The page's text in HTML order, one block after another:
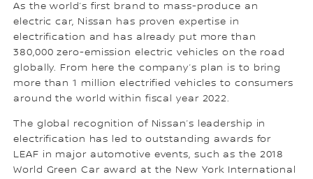
As the world’s first brand to mass-produce an
electric car, Nissan has proven expertise in
electrification and has already put more than
380,000 zero-emission electric vehicles on the road
globally. From here the company’s plan is to bring
more than 1 million electrified vehicles to consumers
around the world within fiscal year 2022.
The global recognition of Nissan’s leadership in
electrification has led to outstanding awards for
LEAF in major automotive events, such as the 2018
World Green Car award at the New York International